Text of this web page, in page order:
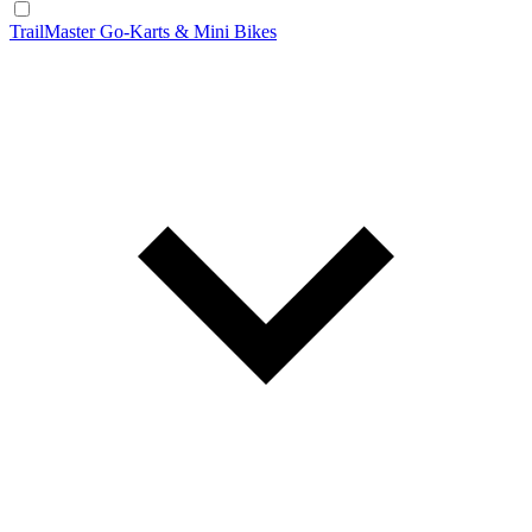
TrailMaster Go-Karts & Mini Bikes